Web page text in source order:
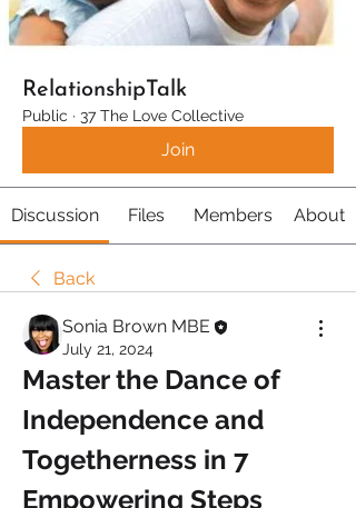
RelationshipTalk
Public · 37 The Love Collective
Join
Discussion Files Members About
Back
Sonia Brown MBE
July 21, 2024
Master the Dance of
Independence and
Togetherness in 7
Empowering Steps